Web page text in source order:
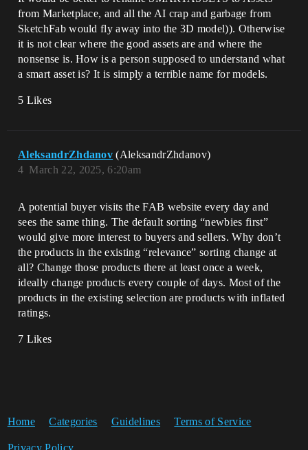
from Marketplace, and all the AI ​​crap and garbage from
SketchFab would fly away into the 3D model)). Otherwise
it is not clear where the good assets are and where the
nonsense is. How is a person supposed to understand what
a smart asset is? It is simply a terrible name for models.
5 Likes
AleksandrZhdanov (AleksandrZhdanov)
March 22, 2025, 6:20am
4
A potential buyer visits the FAB website every day and
sees the same thing. The default sorting “newbies first”
would give more interest to buyers and sellers. Why don’t
the products in the existing “relevance” sorting change at
all? Change those products there at least once a week,
ideally change products every couple of days. Most of the
products in the existing selection are products with inflated
ratings.
7 Likes
Home Categories Guidelines Terms of Service
Privacy Policy